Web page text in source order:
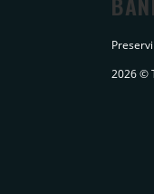
2026 ©